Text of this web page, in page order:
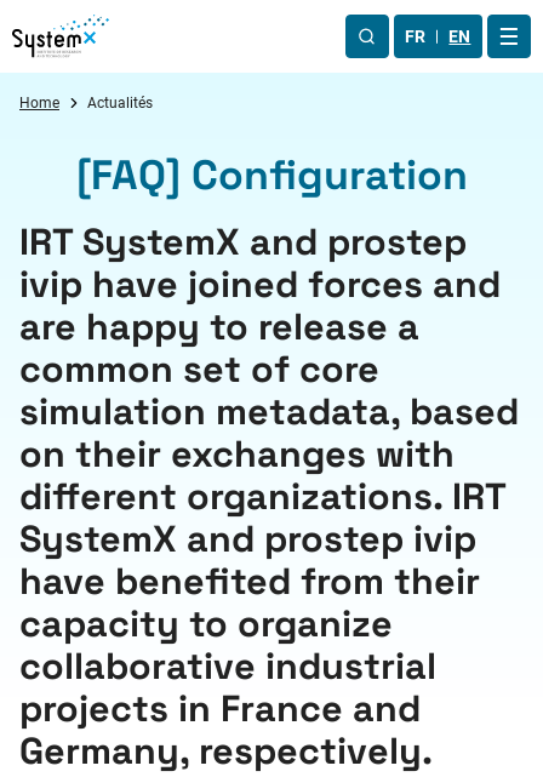
Aller au menu
Aller au contenu
Aller au pied de page
FR EN
Home Actualités
[FAQ] Configuration
IRT SystemX and prostep
ivip have joined forces and
are happy to release a
common set of core
simulation metadata, based
on their exchanges with
different organizations. IRT
SystemX and prostep ivip
have benefited from their
capacity to organize
collaborative industrial
projects in France and
Germany, respectively.